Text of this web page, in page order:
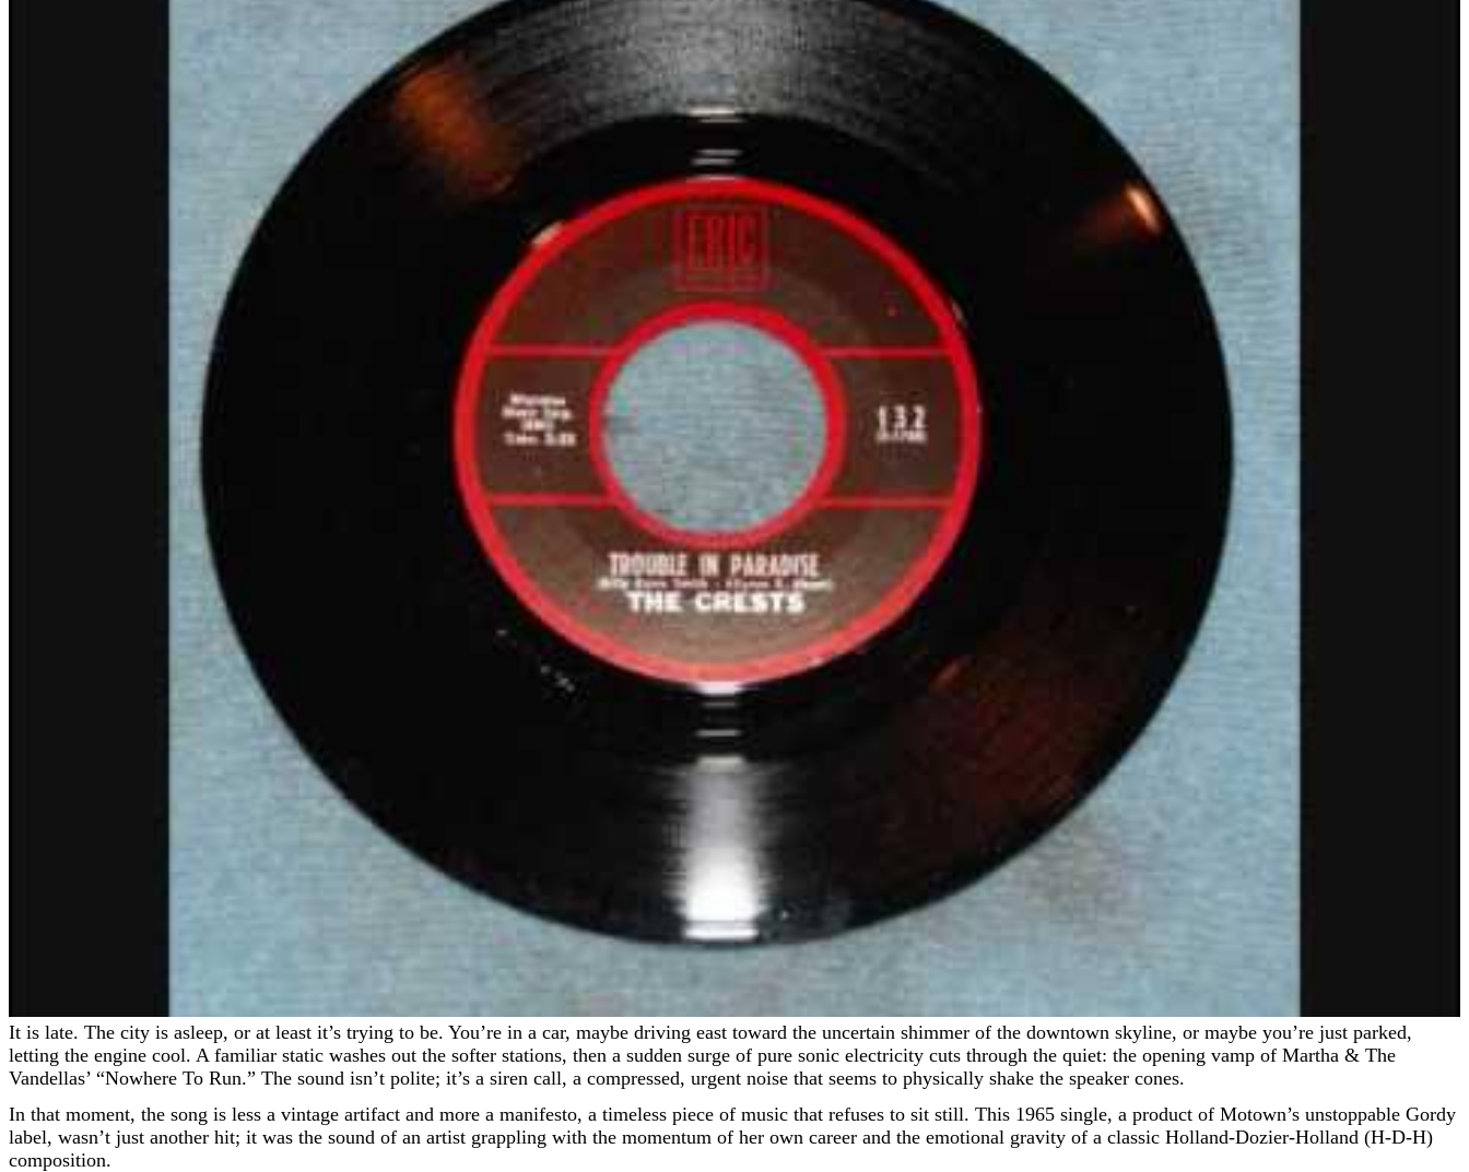
It is late. The city is asleep, or at least it’s trying to be. You’re in a car, maybe driving east toward the uncertain shimmer of the downtown skyline, or maybe you’re just parked,
letting the engine cool. A familiar static washes out the softer stations, then a sudden surge of pure sonic electricity cuts through the quiet: the opening vamp of Martha & The
Vandellas’ “Nowhere To Run.” The sound isn’t polite; it’s a siren call, a compressed, urgent noise that seems to physically shake the speaker cones.
In that moment, the song is less a vintage artifact and more a manifesto, a timeless piece of music that refuses to sit still. This 1965 single, a product of Motown’s unstoppable Gordy
label, wasn’t just another hit; it was the sound of an artist grappling with the momentum of her own career and the emotional gravity of a classic Holland-Dozier-Holland (H-D-H)
composition.